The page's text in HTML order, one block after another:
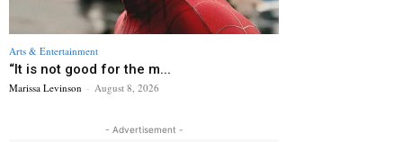
Arts & Entertainment
“It is not good for the m...
Marissa Levinson - August 8, 2026
- Advertisement -